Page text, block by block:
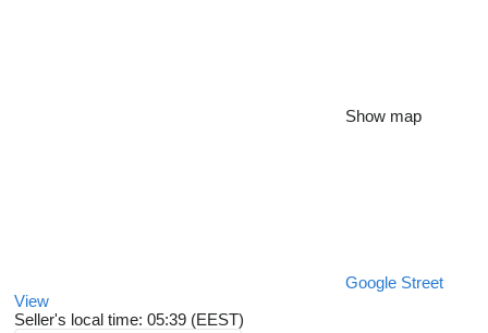
Show map
Google Street
View
Seller's local time: 05:39 (EEST)